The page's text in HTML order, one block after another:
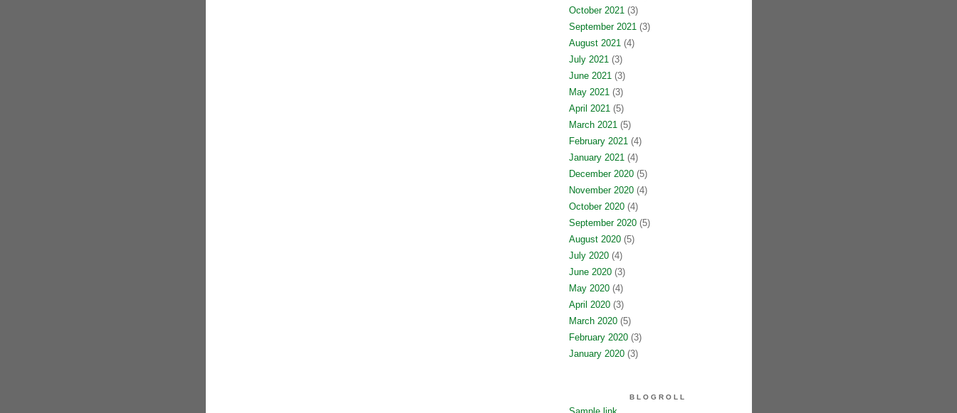
October 2021(3)
September 2021(3)
August 2021(4)
July 2021(3)
June 2021(3)
May 2021(3)
April 2021(5)
March 2021(5)
February 2021(4)
January 2021(4)
December 2020(5)
November 2020(4)
October 2020(4)
September 2020(5)
August 2020(5)
July 2020(4)
June 2020(3)
May 2020(4)
April 2020(3)
March 2020(5)
February 2020(3)
January 2020(3)
BLOGROLL